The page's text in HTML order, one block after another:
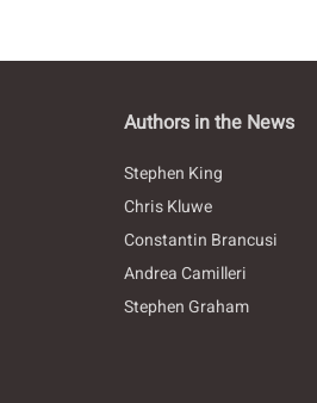
Authors in the News
Stephen King
Chris Kluwe
Constantin Brancusi
Andrea Camilleri
Stephen Graham